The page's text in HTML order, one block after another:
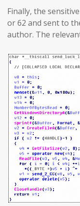
Finally, the
or 62 and sent to
author. The